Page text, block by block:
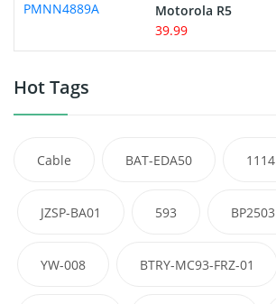
Motorola R5
39.99
Hot Tags
Cable BAT-EDA50
JZSP-BA01 593 BP2503
YW-008 BTRY-MC93-FRZ-01